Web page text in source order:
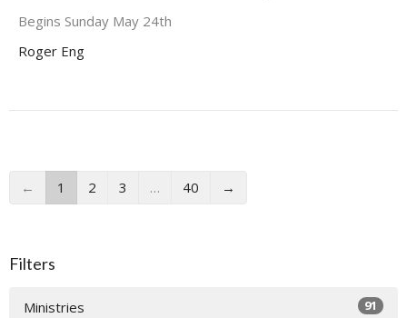
Begins Sunday May 24th
Roger Eng
← 1 2 3 … 40 →
Filters
Ministries 91